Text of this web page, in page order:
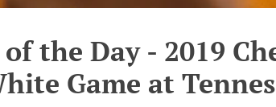
the Day - 2019
Game at